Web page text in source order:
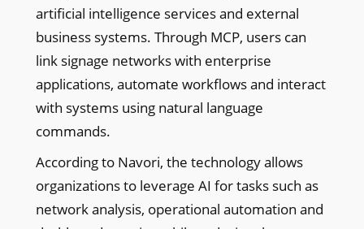
artificial intelligence services and external
business systems. Through MCP, users can
link signage networks with enterprise
applications, automate workflows and interact
with systems using natural language
commands.
According to Navori, the technology allows
organizations to leverage AI for tasks such as
network analysis, operational automation and